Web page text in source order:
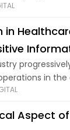
As businesses
Cloud
in
in the
records to
security
Aspect